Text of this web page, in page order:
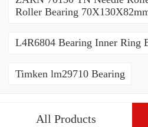
Roller Bearing
L4R6804 Bearing Inner Ring
Timken lm29710 Bearing
All Products